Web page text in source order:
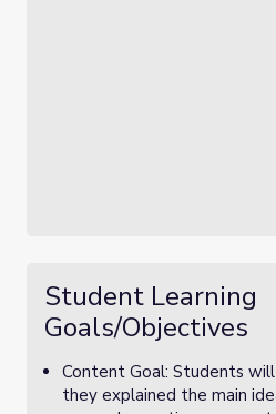
Student Learning
Goals/Objectives
Content Goal: Students
they explained the main